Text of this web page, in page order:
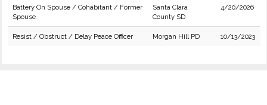
Battery On Spouse / Cohabitant / Former
Spouse
Santa Clara
County SD
4/20/2026
Resist / Obstruct / Delay Peace Officer Morgan Hill PD 10/13/2023